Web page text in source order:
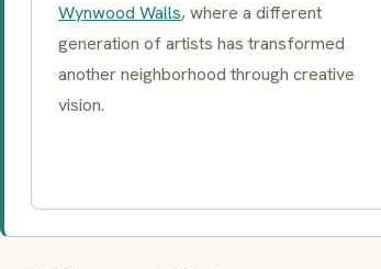
Wynwood Walls, where a different
generation of artists has transformed
another neighborhood through creative
vision.